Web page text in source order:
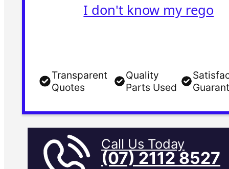
I don't know my rego
Transparent
Quotes
Quality
Parts Used
Call Us Today
(07) 2112 8527